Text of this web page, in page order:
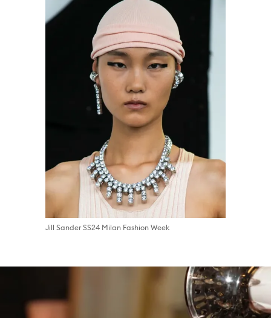
Jill Sander SS24 Milan Fashion Week